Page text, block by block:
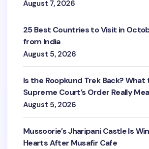
August 7, 2026
25 Best Countries to Visit in
from India
August 5, 2026
Is the Roopkund Trek Back? What
Supreme Court’s Order Really
August 5, 2026
Mussoorie’s Jharipani Castle Is
Hearts After Musafir Cafe